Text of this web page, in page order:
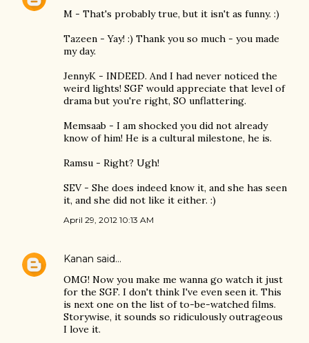
M - That's probably true, but it isn't as funny. :)
Tazeen - Yay! :) Thank you so much - you made
my day.
JennyK - INDEED. And I had never noticed the
weird lights! SGF would appreciate that level of
drama but you're right, SO unflattering.
Memsaab - I am shocked you did not already
know of him! He is a cultural milestone, he is.
Ramsu - Right? Ugh!
SEV - She does indeed know it, and she has seen
it, and she did not like it either. :)
April 29, 2012 10:13 AM
Kanan said…
OMG! Now you make me wanna go watch it just
for the SGF. I don't think I've even seen it. This
is next one on the list of to-be-watched films.
Storywise, it sounds so ridiculously outrageous
I love it.